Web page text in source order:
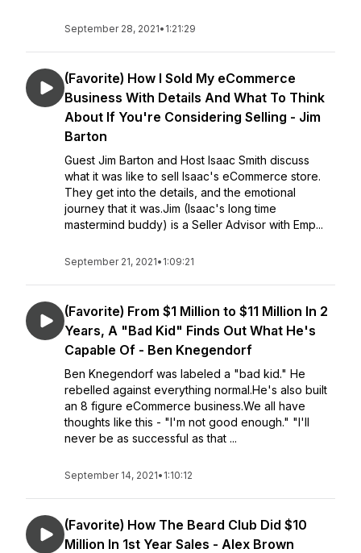
September 28, 2021• 1:21:29
(Favorite) How I Sold My eCommerce
Business With Details And What To Think
About If You're Considering Selling - Jim
Barton
Guest Jim Barton and Host Isaac Smith discuss
what it was like to sell Isaac's eCommerce store.
They get into the details, and the emotional
journey that it was.Jim (Isaac's long time
mastermind buddy) is a Seller Advisor with Emp...
September 21, 2021• 1:09:21
(Favorite) From $1 Million to $11 Million In 2
Years, A "Bad Kid" Finds Out What He's
Capable Of - Ben Knegendorf
Ben Knegendorf was labeled a "bad kid." He
rebelled against everything normal.He's also built
an 8 figure eCommerce business.We all have
thoughts like this - "I'm not good enough." "I'll
never be as successful as that ...
September 14, 2021• 1:10:12
(Favorite) How The Beard Club Did $10
Million In 1st Year Sales - Alex Brown